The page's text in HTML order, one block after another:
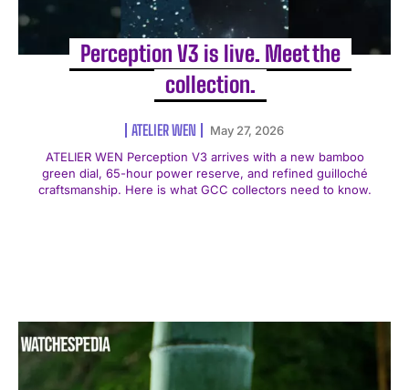
Perception V3 is live. Meet the
collection.
ATELIER WEN
May 27, 2026
ATELIER WEN Perception V3 arrives with a new bamboo
green dial, 65-hour power reserve, and refined guilloché
craftsmanship. Here is what GCC collectors need to know.